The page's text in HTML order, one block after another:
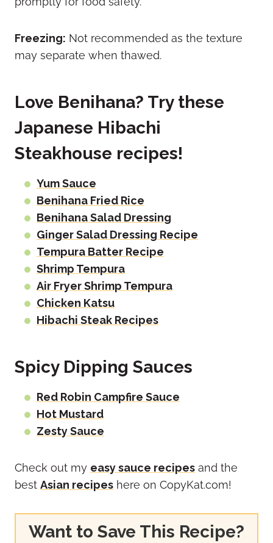
Freezing: Not recommended as the texture
may separate when thawed.
Love Benihana? Try these
Japanese Hibachi
Steakhouse recipes!
Yum Sauce
Benihana Fried Rice
Benihana Salad Dressing
Ginger Salad Dressing Recipe
Tempura Batter Recipe
Shrimp Tempura
Air Fryer Shrimp Tempura
Chicken Katsu
Hibachi Steak Recipes
Spicy Dipping Sauces
Red Robin Campfire Sauce
Hot Mustard
Zesty Sauce
Check out my easy sauce recipes and the
best Asian recipes here on CopyKat.com!
Want to Save This Recipe?